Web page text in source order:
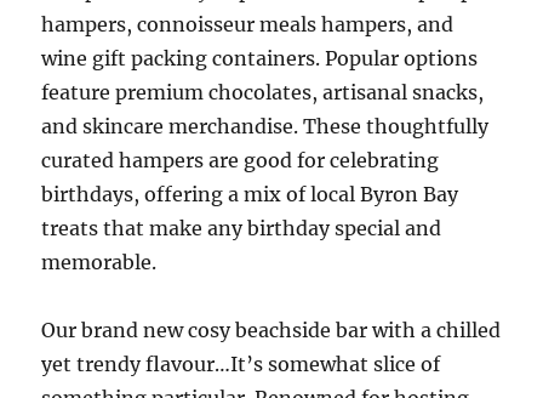
hampers, connoisseur meals hampers, and
wine gift packing containers. Popular options
feature premium chocolates, artisanal snacks,
and skincare merchandise. These thoughtfully
curated hampers are good for celebrating
birthdays, offering a mix of local Byron Bay
treats that make any birthday special and
memorable.
Our brand new cosy beachside bar with a chilled
yet trendy flavour…It’s somewhat slice of